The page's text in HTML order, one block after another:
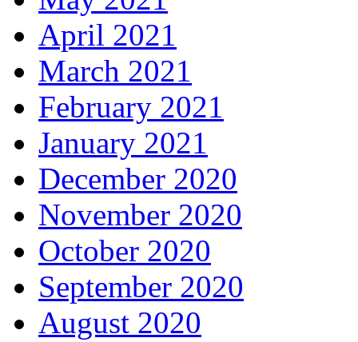
April 2021
March 2021
February 2021
January 2021
December 2020
November 2020
October 2020
September 2020
August 2020